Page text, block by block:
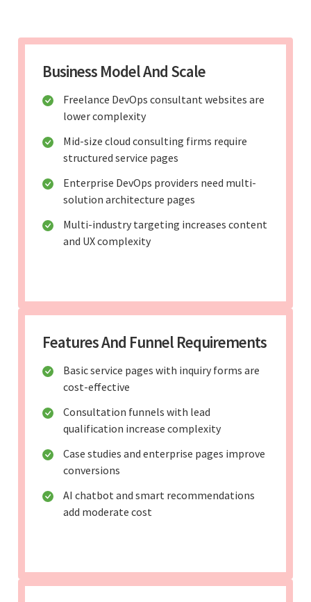
Business Model And Scale
Freelance DevOps consultant websites are
lower complexity
Mid-size cloud consulting firms require
structured service pages
Enterprise DevOps providers need multi-
solution architecture pages
Multi-industry targeting increases content
and UX complexity
Features And Funnel Requirements
Basic service pages with inquiry forms are
cost-effective
Consultation funnels with lead
qualification increase complexity
Case studies and enterprise pages improve
conversions
AI chatbot and smart recommendations
add moderate cost